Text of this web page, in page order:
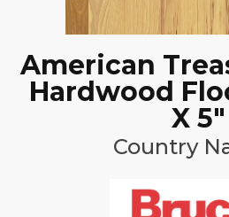
American
Hardwood
X 5"
Country